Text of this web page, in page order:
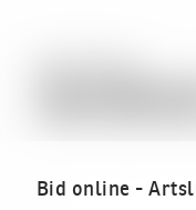
Bid online -